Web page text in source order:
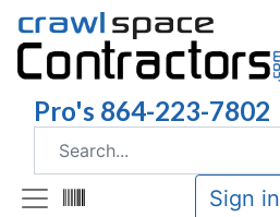
Pro's 864-223-7802
Sign in